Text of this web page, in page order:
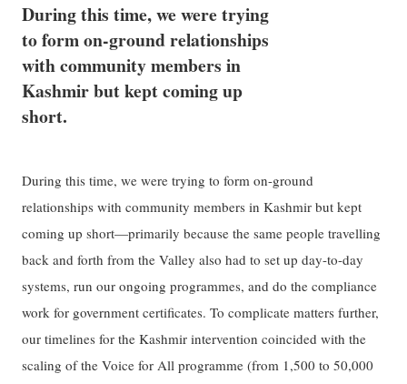
During this time, we were trying
to form on-ground relationships
with community members in
Kashmir but kept coming up
short.
During this time, we were trying to form on-ground
relationships with community members in Kashmir but kept
coming up short—primarily because the same people travelling
back and forth from the Valley also had to set up day-to-day
systems, run our ongoing programmes, and do the compliance
work for government certificates. To complicate matters further,
our timelines for the Kashmir intervention coincided with the
scaling of the Voice for All programme (from 1,500 to 50,000